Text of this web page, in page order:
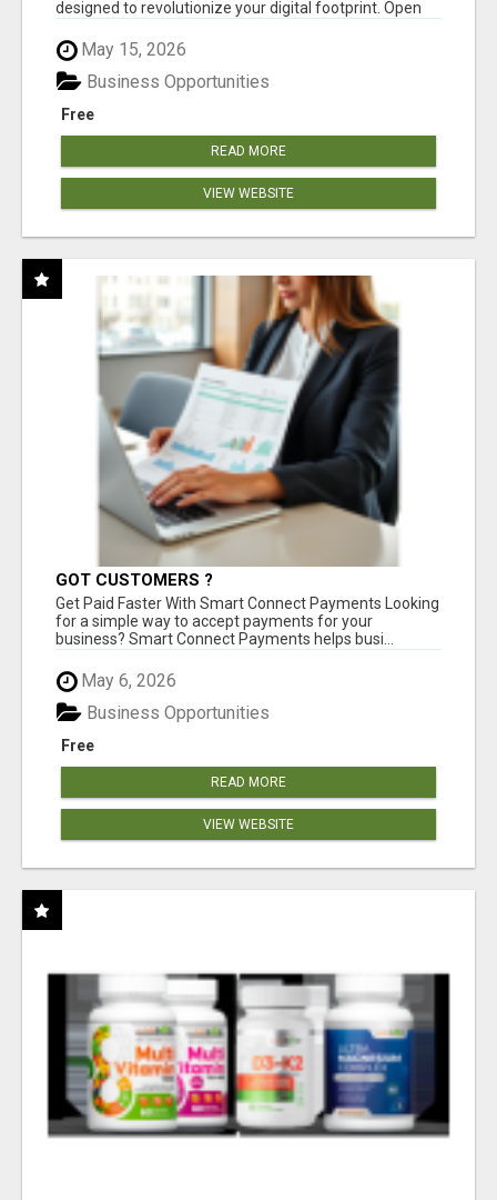
designed to revolutionize your digital footprint. Open
May 15, 2026
Free
Business Opportunities
READ MORE
VIEW WEBSITE
GOT CUSTOMERS ?
Get Paid Faster With Smart Connect Payments Looking
for a simple way to accept payments for your
business? Smart Connect Payments helps busi...
May 6, 2026
Free
Business Opportunities
READ MORE
VIEW WEBSITE